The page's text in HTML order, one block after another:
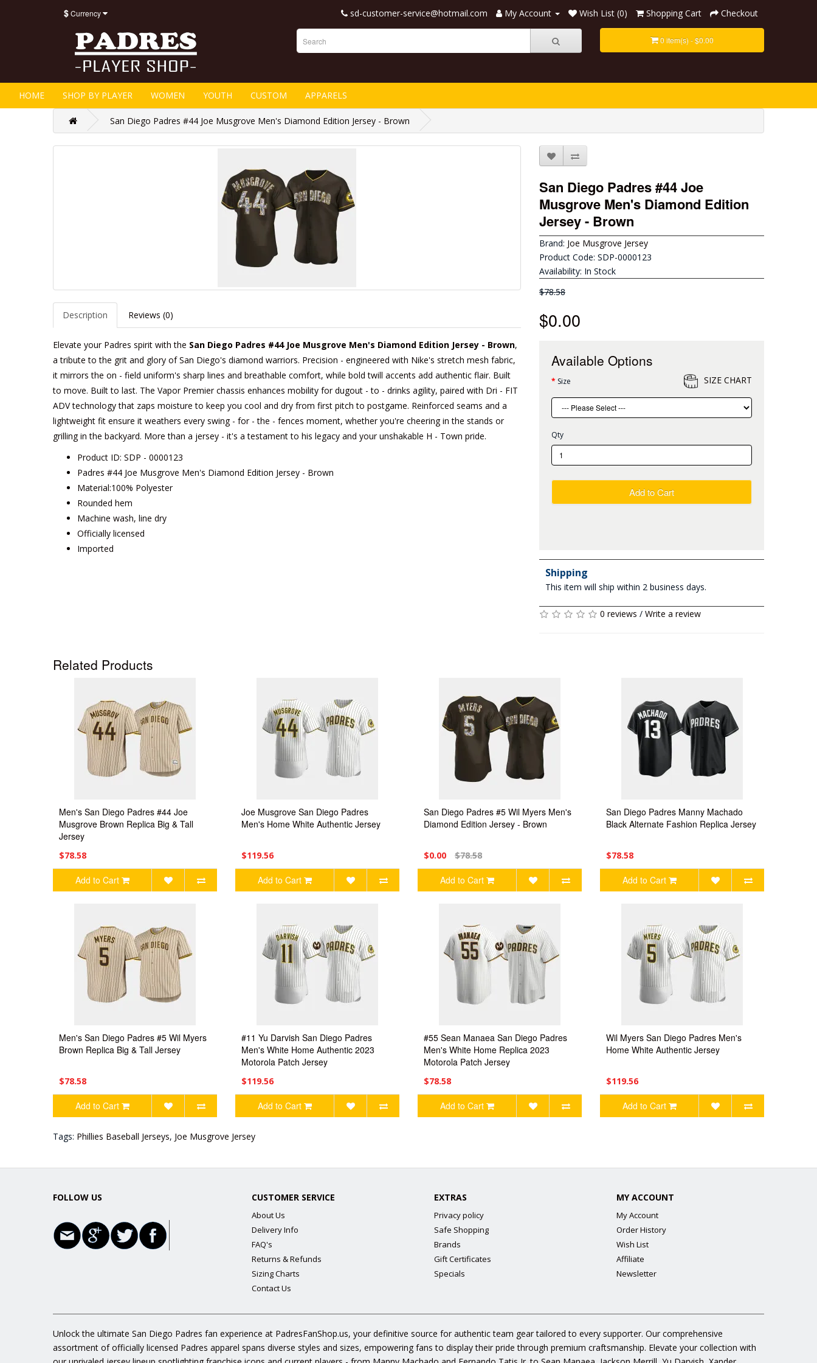
$Currency sd-customer-service@hotmail.com My Account Wish List (0) Shopping Cart Checkout
0 item(s) - $0.00
HOME SHOP BY PLAYER WOMEN YOUTH CUSTOM APPARELS
San Diego Padres #44 Joe Musgrove Men's Diamond Edition Jersey - Brown
Description Reviews (0)
Elevate your Padres spirit with the San Diego Padres #44 Joe Musgrove Men's Diamond Edition Jersey - Brown,
a tribute to the grit and glory of San Diego's diamond warriors. Precision - engineered with Nike's stretch mesh fabric,
it mirrors the on - field uniform's sharp lines and breathable comfort, while bold twill accents add authentic flair. Built
to move. Built to last. The Vapor Premier chassis enhances mobility for dugout - to - drinks agility, paired with Dri - FIT
ADV technology that zaps moisture to keep you cool and dry from first pitch to postgame. Reinforced seams and a
lightweight fit ensure it weathers every swing - for - the - fences moment, whether you're cheering in the stands or
grilling in the backyard. More than a jersey - it's a testament to his legacy and your unshakable H - Town pride.
Product ID: SDP - 0000123
Padres #44 Joe Musgrove Men's Diamond Edition Jersey - Brown
Material:100% Polyester
Rounded hem
Machine wash, line dry
Officially licensed
Imported
San Diego Padres #44 Joe
Musgrove Men's Diamond Edition
Jersey - Brown
Brand: Joe Musgrove Jersey
Product Code: SDP-0000123
Availability: In Stock
$78.58
$0.00
Available Options
Size SIZE CHART
Qty
Add to Cart
Shipping
This item will ship within 2 business days.
0 reviews / Write a review
Related Products
Men's San Diego Padres #44 Joe
Musgrove Brown Replica Big & Tall
Jersey
$78.58
Add to Cart
Joe Musgrove San Diego Padres
Men's Home White Authentic Jersey
$119.56
Add to Cart
San Diego Padres #5 Wil Myers Men's
Diamond Edition Jersey - Brown
$0.00 $78.58
Add to Cart
San Diego Padres Manny Machado
Black Alternate Fashion Replica Jersey
$78.58
Add to Cart
Men's San Diego Padres #5 Wil Myers
Brown Replica Big & Tall Jersey
$78.58
Add to Cart
#11 Yu Darvish San Diego Padres
Men's White Home Authentic 2023
Motorola Patch Jersey
$119.56
Add to Cart
#55 Sean Manaea San Diego Padres
Men's White Home Replica 2023
Motorola Patch Jersey
$78.58
Add to Cart
Wil Myers San Diego Padres Men's
Home White Authentic Jersey
$119.56
Add to Cart
Tags: Phillies Baseball Jerseys, Joe Musgrove Jersey
FOLLOW US CUSTOMER SERVICE
About Us
Delivery Info
FAQ's
Returns & Refunds
Sizing Charts
Contact Us
EXTRAS
Privacy policy
Safe Shopping
Brands
Gift Certificates
Specials
MY ACCOUNT
My Account
Order History
Wish List
Affiliate
Newsletter
Unlock the ultimate San Diego Padres fan experience at PadresFanShop.us, your definitive source for authentic team gear tailored to every supporter. Our comprehensive
assortment of officially licensed Padres apparel spans diverse styles and sizes, empowering fans to display their pride through premium craftsmanship. Elevate your collection with